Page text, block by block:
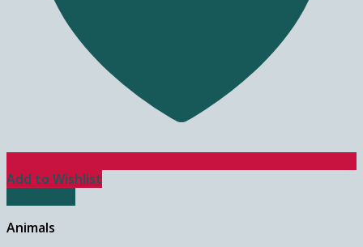
Add to Wishlist
Animals